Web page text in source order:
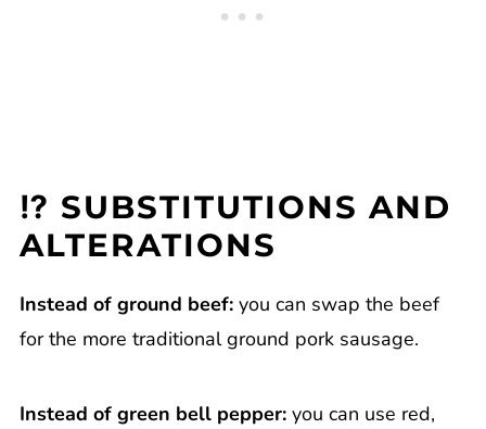
⁉️ SUBSTITUTIONS AND
ALTERATIONS
Instead of ground beef:you can swap the beef
for the more traditional ground pork sausage.
Instead of green bell pepper: you can use red,